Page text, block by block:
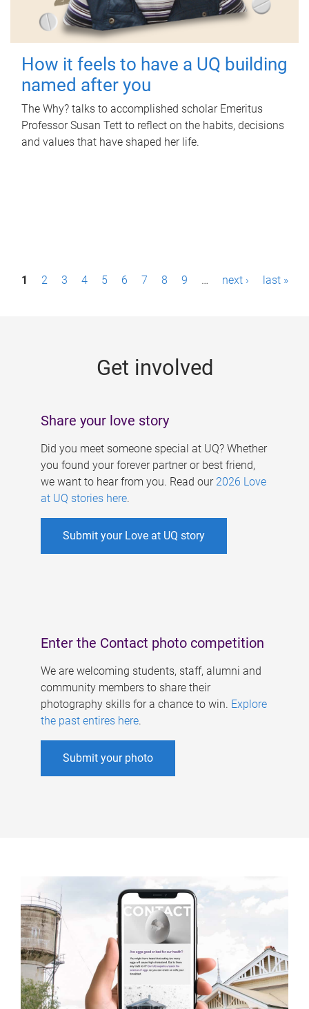
How it feels to have a UQ building
named after you
The Why? talks to accomplished scholar Emeritus
Professor Susan Tett to reflect on the habits, decisions
and values that have shaped her life.
P1 2 3 4 5 6 7 8 9 … next › last »
Get involved
Share your love story
Did you meet someone special at UQ? Whether
you found your forever partner or best friend,
we want to hear from you. Read our 2026 Love
at UQ stories here.
Submit your Love at UQ story
Enter the Contact photo competition
We are welcoming students, staff, alumni and
community members to share their
photography skills for a chance to win. Explore
the past entires here.
Submit your photo